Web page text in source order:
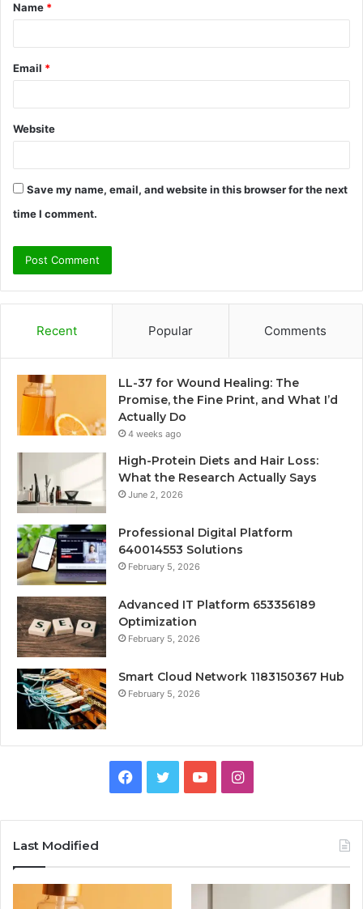
*
Name *
Email *
Website
Save my name, email, and website in this browser for the next
time I comment.
Recent Popular Comments
LL-37 for Wound Healing: The
Promise, the Fine Print, and What I’d
Actually Do
4 weeks ago
High-Protein Diets and Hair Loss:
What the Research Actually Says
June 2, 2026
Professional Digital Platform
640014553 Solutions
February 5, 2026
Advanced IT Platform 653356189
Optimization
February 5, 2026
Smart Cloud Network 1183150367 Hub
February 5, 2026
Facebook
TwitterYouTubeInstagram
Last Modified